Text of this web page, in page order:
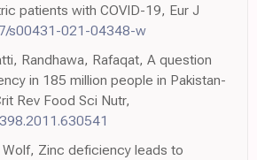
patients with COVID-19, Eur J
s00431-021-04348-w
Randhawa, Rafaqat, A question
in 185 million people in Pakistan-
Rev Food Sci Nutr,
Zinc deficiency leads to